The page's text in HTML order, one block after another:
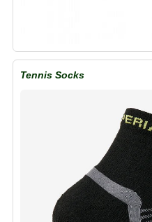
Tennis Socks